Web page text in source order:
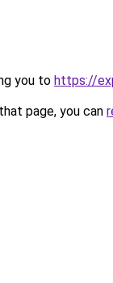
you to https://
page, you can